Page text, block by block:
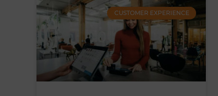
CUSTOMER EXPERIENCE